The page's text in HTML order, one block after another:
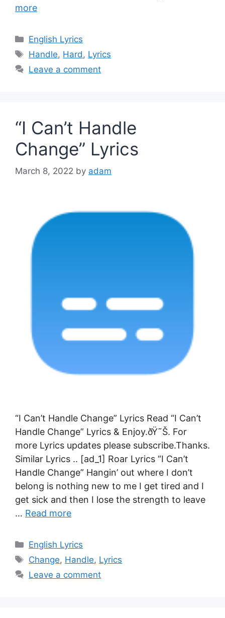
more
Categories
English Lyrics
Tags
Handle, Hard , Lyrics
Leave a comment
“I Can’t Handle
Change” Lyrics
March 8, 2022 by adam
“I Can’t Handle Change” Lyrics Read “I Can’t
Handle Change” Lyrics & Enjoy.ðŸ˜Š. For
more Lyrics updates please subscribe.Thanks.
Similar Lyrics .. [ad_1] Roar Lyrics “I Can’t
Handle Change” Hangin’ out where I don’t
belong is nothing new to me I get tired and I
get sick and then I lose the strength to leave
… Read more
Categories
English Lyrics
Tags
Change, Handle, Lyrics
Leave a comment